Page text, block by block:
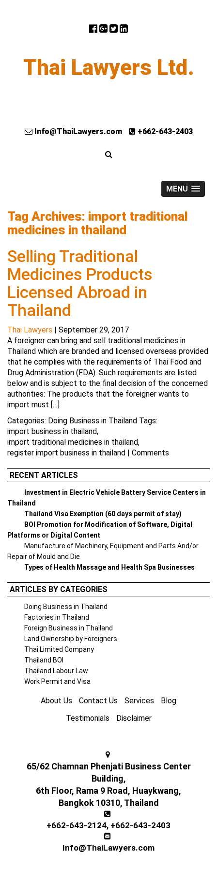
Thai Lawyers Ltd.
Info@ThaiLawyers.com +662-643-2403
MENU
Tag Archives: import traditional
medicines in thailand
Selling Traditional
Medicines Products
Licensed Abroad in
Thailand
Thai Lawyers | September 29, 2017
A foreigner can bring and sell traditional medicines in
Thailand which are branded and licensed overseas provided
that he complies with the requirements of Thai Food and
Drug Administration (FDA). Such requirements are listed
below and is subject to the final decision of the concerned
authorities: The products that the foreigner wants to
import must […]
Categories: Doing Business in Thailand Tags:
import business in thailand,
import traditional medicines in thailand,
register import business in thailand | Comments
RECENT ARTICLES
Investment in Electric Vehicle Battery Service Centers in
Thailand
Thailand Visa Exemption (60 days permit of stay)
BOI Promotion for Modification of Software, Digital
Platforms or Digital Content
Manufacture of Machinery, Equipment and Parts And/or
Repair of Mould and Die
Types of Health Massage and Health Spa Businesses
ARTICLES BY CATEGORIES
Doing Business in Thailand
Factories in Thailand
Foreign Business in Thailand
Land Ownership by Foreigners
Thai Limited Company
Thailand BOI
Thailand Labour Law
Work Permit and Visa
About Us Contact Us Services
Blog
Testimonials
Disclaimer
65/62 Chamnan Phenjati Business Center
Building,
6th Floor, Rama 9 Road, Huaykwang,
Bangkok 10310, Thailand
+662-643-2124, +662-643-2403
Info@ThaiLawyers.com